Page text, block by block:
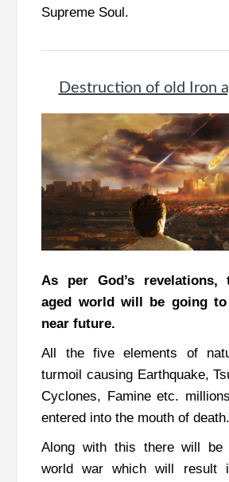
Supreme Soul.
Destruction of old Iron
As per God’s
aged world will be going
near future.
All the five elements of
turmoil causing Earthquake,
Cyclones, Famine etc.
entered into the mouth of death.
Along with this there will be
world war which will result